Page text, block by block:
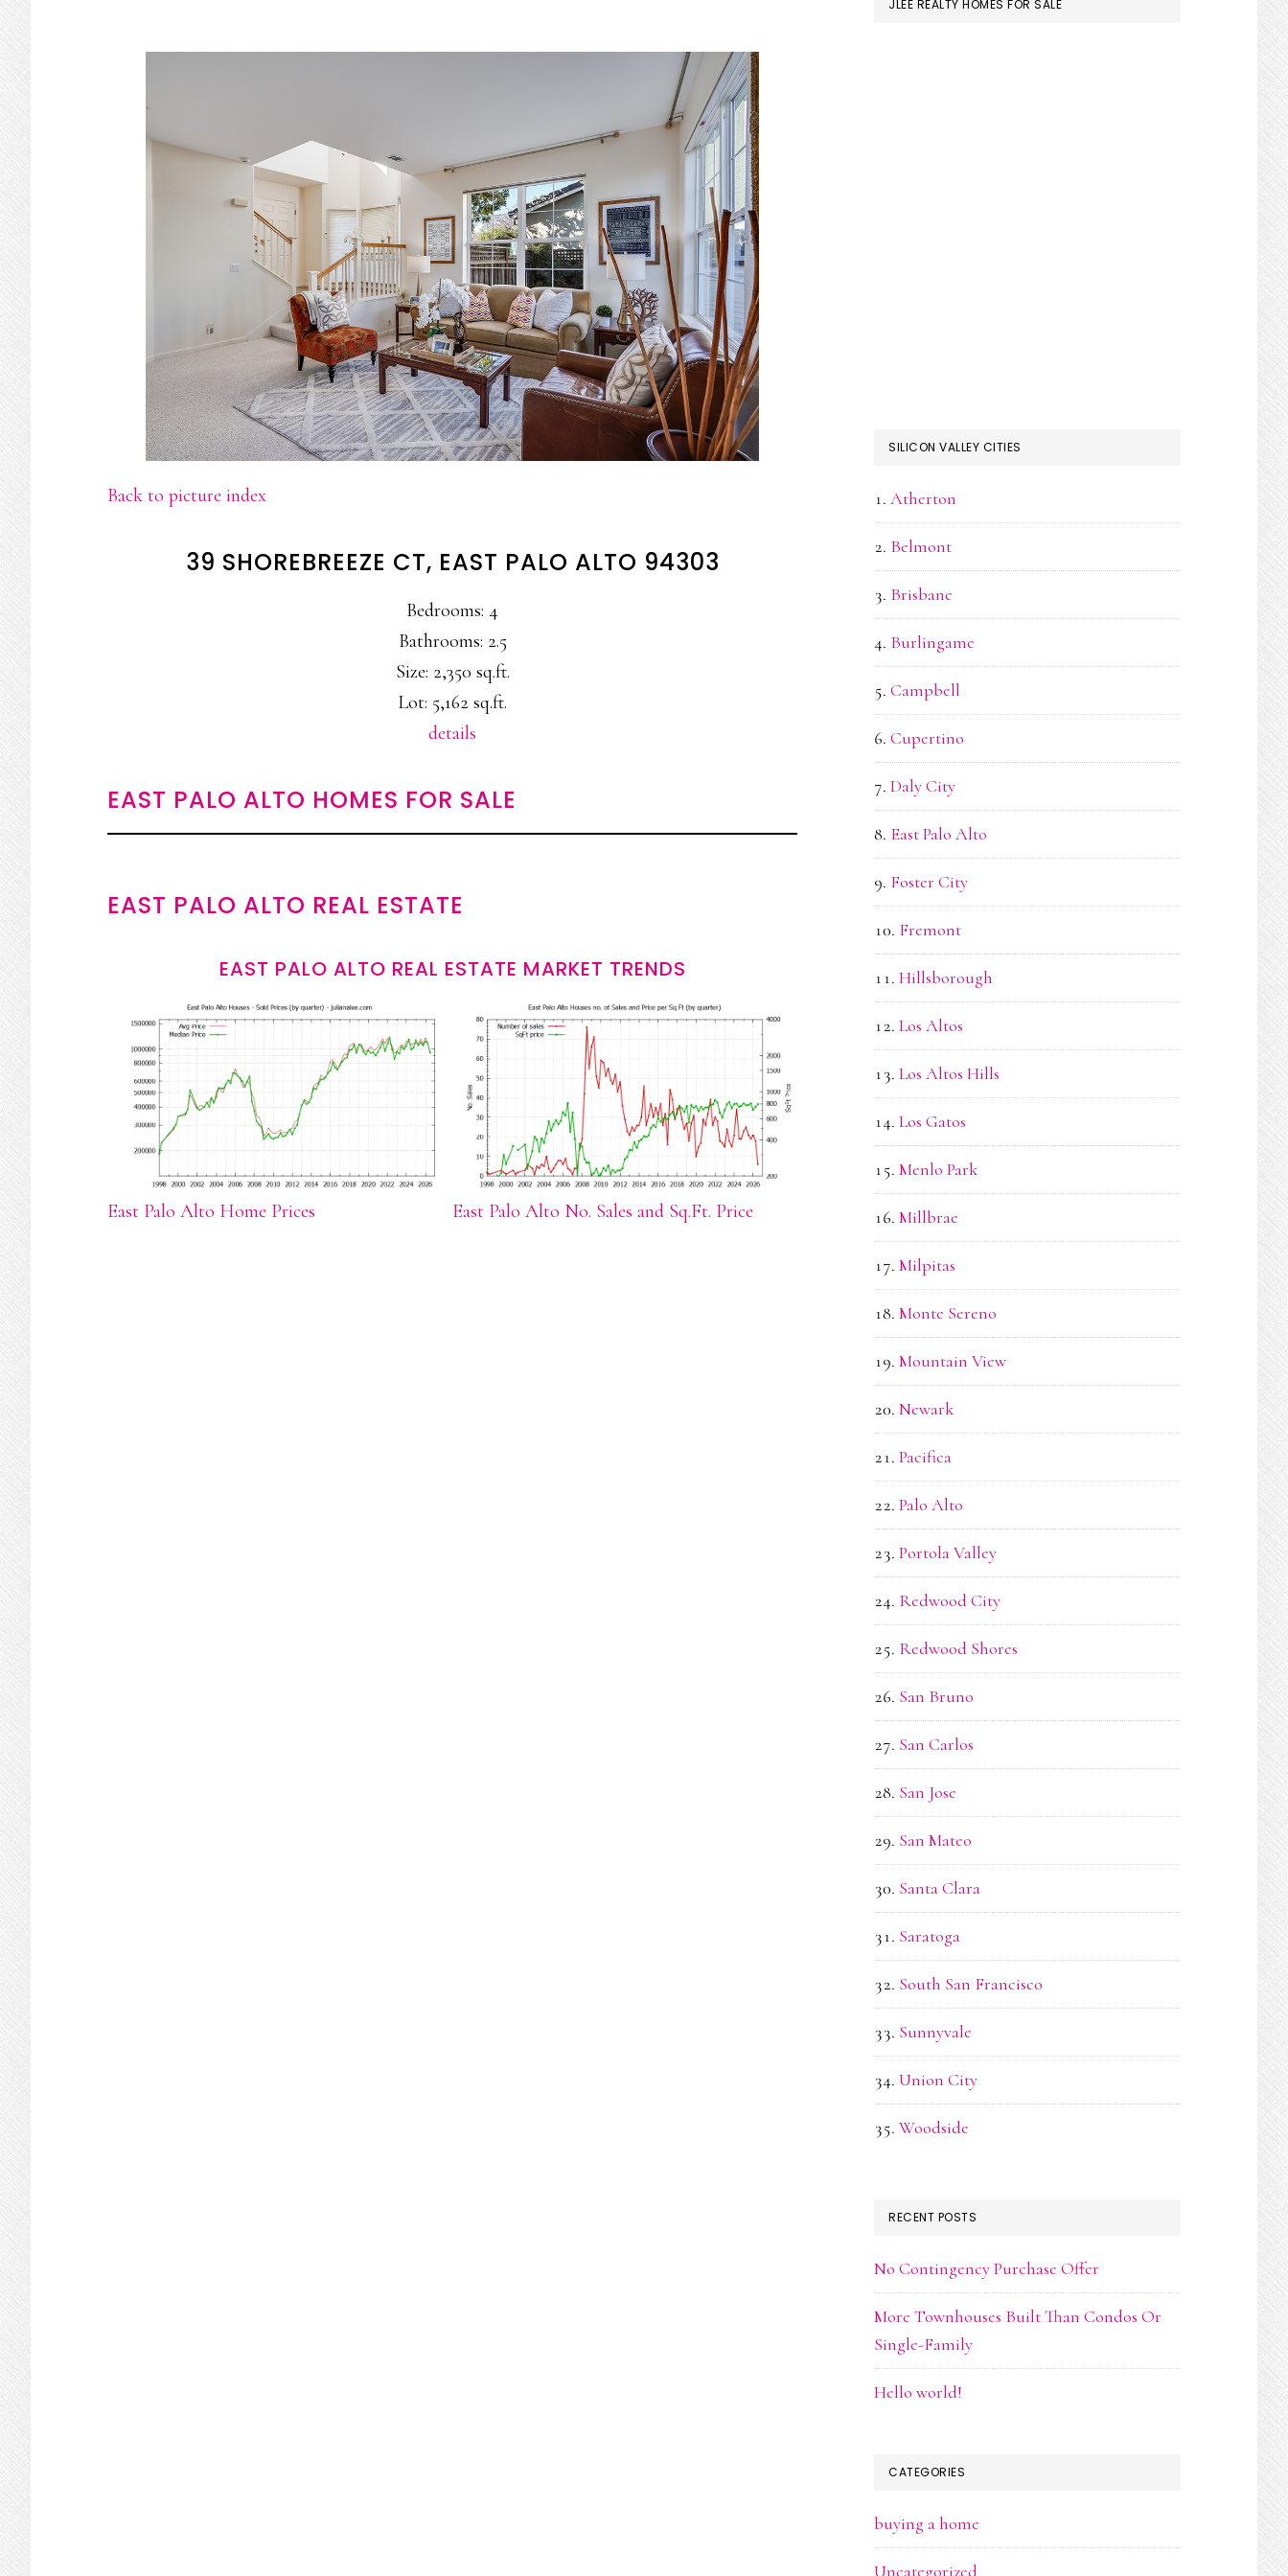
Back to picture index
39 SHOREBREEZE CT, EAST PALO ALTO 94303
Bedrooms: 4
Bathrooms: 2.5
Size: 2,350 sq.ft.
Lot: 5,162 sq.ft.
details
EAST PALO ALTO HOMES FOR SALE
EAST PALO ALTO REAL ESTATE
EAST PALO ALTO REAL ESTATE MARKET TRENDS
East Palo Alto Home Prices East Palo Alto No. Sales and Sq.Ft. Price
JLEE REALTY HOMES FOR SALE
SILICON VALLEY CITIES
Atherton
Belmont
Brisbane
Burlingame
Campbell
Cupertino
Daly City
East Palo Alto
Foster City
Fremont
Hillsborough
Los Altos
Los Altos Hills
Los Gatos
Menlo Park
Millbrae
Milpitas
Monte Sereno
Mountain View
Newark
Pacifica
Palo Alto
Portola Valley
Redwood City
Redwood Shores
San Bruno
San Carlos
San Jose
San Mateo
Santa Clara
Saratoga
South San Francisco
Sunnyvale
Union City
Woodside
RECENT POSTS
No Contingency Purchase Offer
More Townhouses Built Than Condos Or
Single-Family
Hello world!
CATEGORIES
buying a home
Uncategorized